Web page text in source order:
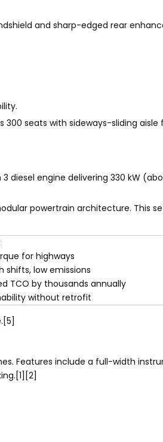
and sharp-edged rear
300 seats with sideways-sliding
3 diesel engine delivering 330 kW
powertrain architecture. This
for highways
shifts, low emissions
TCO by thousands annually
without retrofit
Features include a full-width